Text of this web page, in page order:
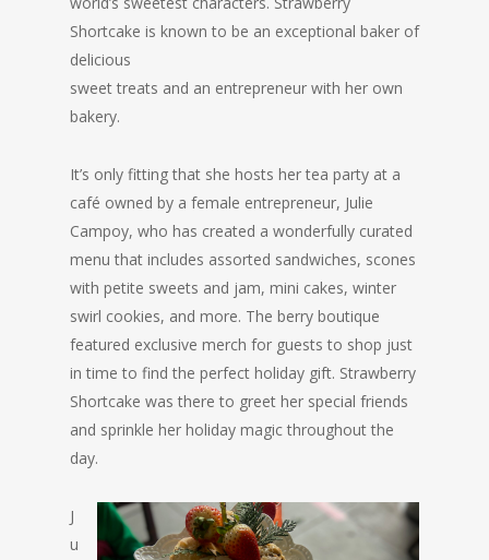
Shortcake is known to be an exceptional baker of
delicious
sweet treats and an entrepreneur with her own
bakery.
It’s only fitting that she hosts her tea party at a
café owned by a female entrepreneur, Julie
Campoy, who has created a wonderfully curated
menu that includes assorted sandwiches, scones
with petite sweets and jam, mini cakes, winter
swirl cookies, and more. The berry boutique
featured exclusive merch for guests to shop just
in time to find the perfect holiday gift. Strawberry
Shortcake was there to greet her special friends
and sprinkle her holiday magic throughout the
day.
J
u